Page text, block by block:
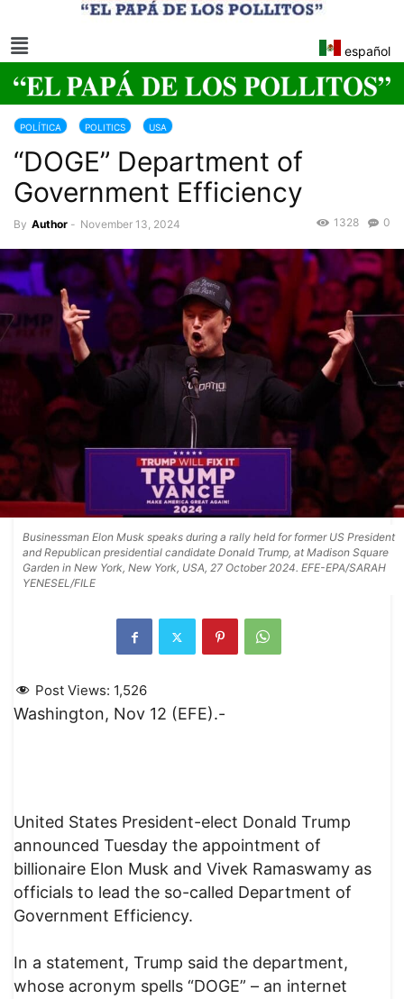
español
POLÍTICA POLITICS USA
“DOGE” Department of
Government Efficiency
By Author - November 13, 2024 0
1328
Businessman Elon Musk speaks during a rally held for former US President
and Republican presidential candidate Donald Trump, at Madison Square
Garden in New York, New York, USA, 27 October 2024. EFE-EPA/SARAH
YENESEL/FILE
Post Views: 1,526
Washington, Nov 12 (EFE).-
United States President-elect Donald Trump
announced Tuesday the appointment of
billionaire Elon Musk and Vivek Ramaswamy as
officials to lead the so-called Department of
Government Efficiency.
In a statement, Trump said the department,
whose acronym spells “DOGE” – an internet